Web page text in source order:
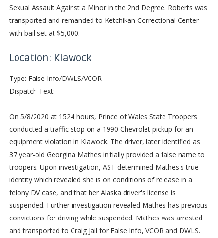
Sexual Assault Against a Minor in the 2nd Degree. Roberts was
transported and remanded to Ketchikan Correctional Center
with bail set at $5,000.
Location: Klawock
Type: False Info/DWLS/VCOR
Dispatch Text:
On 5/8/2020 at 1524 hours, Prince of Wales State Troopers
conducted a traffic stop on a 1990 Chevrolet pickup for an
equipment violation in Klawock. The driver, later identified as
37 year-old Georgina Mathes initially provided a false name to
troopers. Upon investigation, AST determined Mathes's true
identity which revealed she is on conditions of release in a
felony DV case, and that her Alaska driver's license is
suspended. Further investigation revealed Mathes has previous
convictions for driving while suspended. Mathes was arrested
and transported to Craig Jail for False Info, VCOR and DWLS.